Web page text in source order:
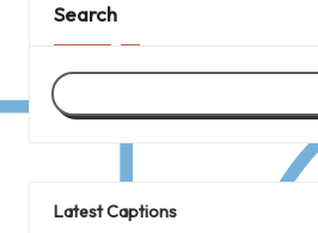
Search
Latest Captions